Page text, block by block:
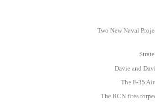
Two New Naval
Davie and
The F-35
The RCN fires